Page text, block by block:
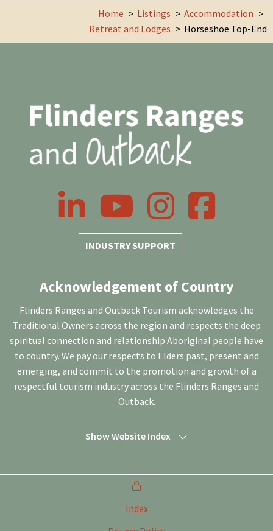
Home Listings
Accommodation
Retreat and Lodges
Horseshoe Top-End
INDUSTRY SUPPORT
LinkedIn YouTube InstagramFacebook
Acknowledgement of Country
Flinders Ranges and Outback Tourism acknowledges the
Traditional Owners across the region and respects the deep
spiritual connection and relationship Aboriginal people have
to country. We pay our respects to Elders past, present and
emerging, and commit to the promotion and growth of a
respectful tourism industry across the Flinders Ranges and
Outback.
Show Website Index
Index